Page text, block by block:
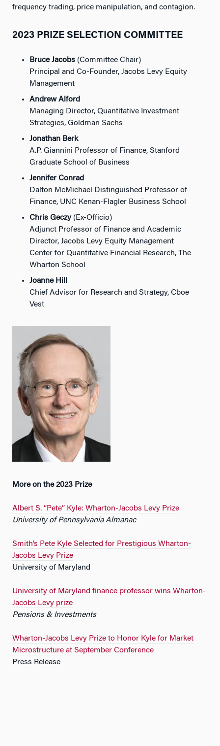
frequency trading, price manipulation, and contagion.
2023 PRIZE SELECTION COMMITTEE
Bruce Jacobs (Committee Chair)
Principal and Co-Founder, Jacobs Levy Equity
Management
Andrew Alford
Managing Director, Quantitative Investment
Strategies, Goldman Sachs
Jonathan Berk
A.P. Giannini Professor of Finance, Stanford
Graduate School of Business
Jennifer Conrad
Dalton McMichael Distinguished Professor of
Finance, UNC Kenan-Flagler Business School
Chris Geczy(Ex-Officio)
Adjunct Professor of Finance and Academic
Director, Jacobs Levy Equity Management
Center for Quantitative Financial Research, The
Wharton School
Joanne Hill
Chief Advisor for Research and Strategy, Cboe
Vest
More on the 2023 Prize
Albert S. “Pete” Kyle: Wharton-Jacobs Levy Prize
University of Pennsylvania Almanac
Smith’s Pete Kyle Selected for Prestigious Wharton-
Jacobs Levy Prize
University of Maryland
University of Maryland finance professor wins Wharton-
Jacobs Levy prize
Pensions & Investments
Wharton-Jacobs Levy Prize to Honor Kyle for Market
Microstructure at September Conference
Press Release